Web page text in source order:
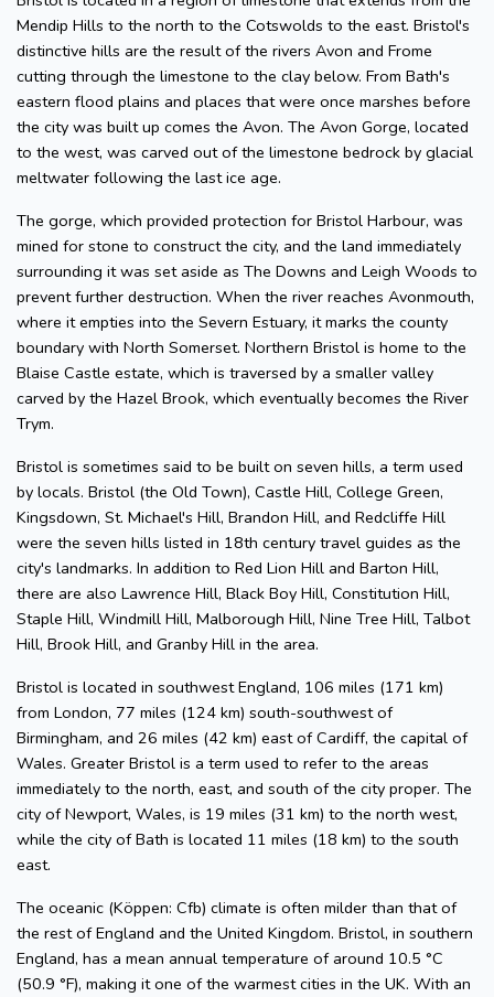
Mendip Hills to the north to the Cotswolds to the east. Bristol's
distinctive hills are the result of the rivers Avon and Frome
cutting through the limestone to the clay below. From Bath's
eastern flood plains and places that were once marshes before
the city was built up comes the Avon. The Avon Gorge, located
to the west, was carved out of the limestone bedrock by glacial
meltwater following the last ice age.
The gorge, which provided protection for Bristol Harbour, was
mined for stone to construct the city, and the land immediately
surrounding it was set aside as The Downs and Leigh Woods to
prevent further destruction. When the river reaches Avonmouth,
where it empties into the Severn Estuary, it marks the county
boundary with North Somerset. Northern Bristol is home to the
Blaise Castle estate, which is traversed by a smaller valley
carved by the Hazel Brook, which eventually becomes the River
Trym.
Bristol is sometimes said to be built on seven hills, a term used
by locals. Bristol (the Old Town), Castle Hill, College Green,
Kingsdown, St. Michael's Hill, Brandon Hill, and Redcliffe Hill
were the seven hills listed in 18th century travel guides as the
city's landmarks. In addition to Red Lion Hill and Barton Hill,
there are also Lawrence Hill, Black Boy Hill, Constitution Hill,
Staple Hill, Windmill Hill, Malborough Hill, Nine Tree Hill, Talbot
Hill, Brook Hill, and Granby Hill in the area.
Bristol is located in southwest England, 106 miles (171 km)
from London, 77 miles (124 km) south-southwest of
Birmingham, and 26 miles (42 km) east of Cardiff, the capital of
Wales. Greater Bristol is a term used to refer to the areas
immediately to the north, east, and south of the city proper. The
city of Newport, Wales, is 19 miles (31 km) to the north west,
while the city of Bath is located 11 miles (18 km) to the south
east.
The oceanic (Köppen: Cfb) climate is often milder than that of
the rest of England and the United Kingdom. Bristol, in southern
England, has a mean annual temperature of around 10.5 °C
(50.9 °F), making it one of the warmest cities in the UK. With an